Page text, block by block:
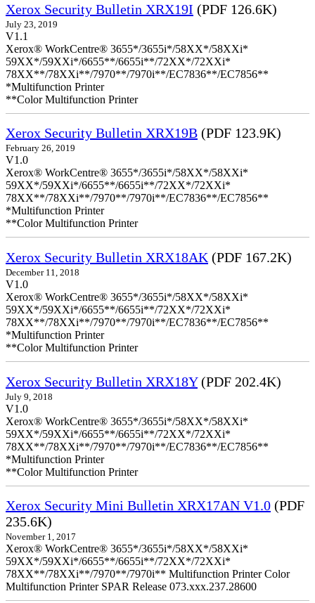
Xerox Security Bulletin XRX19I (PDF 126.6K)
July 23, 2019
V1.1
Xerox® WorkCentre® 3655*/3655i*/58XX*/58XXi*
59XX*/59XXi*/6655**/6655i**/72XX*/72XXi*
78XX**/78XXi**/7970**/7970i**/EC7836**/EC7856**
*Multifunction Printer
**Color Multifunction Printer
Xerox Security Bulletin XRX19B (PDF 123.9K)
February 26, 2019
V1.0
Xerox® WorkCentre® 3655*/3655i*/58XX*/58XXi*
59XX*/59XXi*/6655**/6655i**/72XX*/72XXi*
78XX**/78XXi**/7970**/7970i**/EC7836**/EC7856**
*Multifunction Printer
**Color Multifunction Printer
Xerox Security Bulletin XRX18AK (PDF 167.2K)
December 11, 2018
V1.0
Xerox® WorkCentre® 3655*/3655i*/58XX*/58XXi*
59XX*/59XXi*/6655**/6655i**/72XX*/72XXi*
78XX**/78XXi**/7970**/7970i**/EC7836**/EC7856**
*Multifunction Printer
**Color Multifunction Printer
Xerox Security Bulletin XRX18Y(PDF 202.4K)
July 9, 2018
V1.0
Xerox® WorkCentre® 3655*/3655i*/58XX*/58XXi*
59XX*/59XXi*/6655**/6655i**/72XX*/72XXi*
78XX**/78XXi**/7970**/7970i**/EC7836**/EC7856**
*Multifunction Printer
**Color Multifunction Printer
Xerox Security Mini Bulletin XRX17AN V1.0 (PDF
235.6K)
November 1, 2017
Xerox® WorkCentre® 3655*/3655i*/58XX*/58XXi*
59XX*/59XXi*/6655**/6655i**/72XX*/72XXi*
78XX**/78XXi**/7970**/7970i** Multifunction Printer Color
Multifunction Printer SPAR Release 073.xxx.237.28600